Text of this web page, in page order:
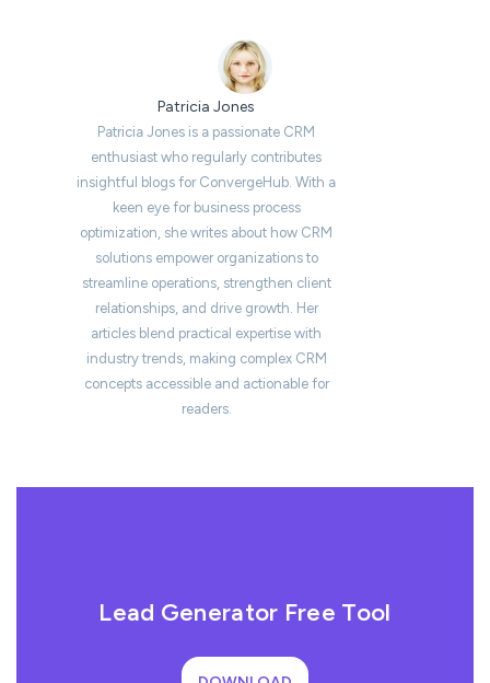
Patricia Jones
Patricia Jones is a passionate CRM
enthusiast who regularly contributes
insightful blogs for ConvergeHub. With a
keen eye for business process
optimization, she writes about how CRM
solutions empower organizations to
streamline operations, strengthen client
relationships, and drive growth. Her
articles blend practical expertise with
industry trends, making complex CRM
concepts accessible and actionable for
readers.
Lead Generator Free Tool